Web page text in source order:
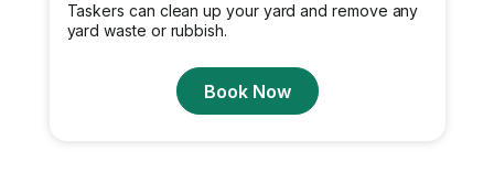
Taskers can clean up your yard and remove any
yard waste or rubbish.
Book Now